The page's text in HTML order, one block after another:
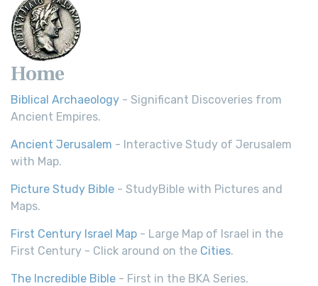
Home
Biblical Archaeology - Significant Discoveries from
Ancient Empires.
Ancient Jerusalem - Interactive Study of Jerusalem
with Map.
Picture Study Bible - StudyBible with Pictures and
Maps.
First Century Israel Map - Large Map of Israel in the
First Century - Click around on the Cities.
The Incredible Bible - First in the BKA Series.